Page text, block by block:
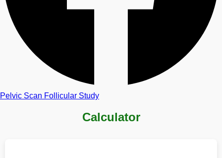
Pelvic Scan Follicular Study
Calculator